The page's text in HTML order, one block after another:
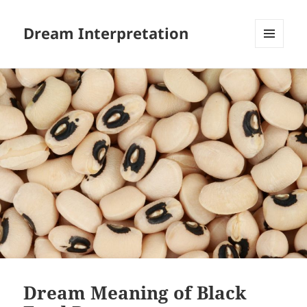
Dream Interpretation
WIDGETS
Dream Meaning of Black